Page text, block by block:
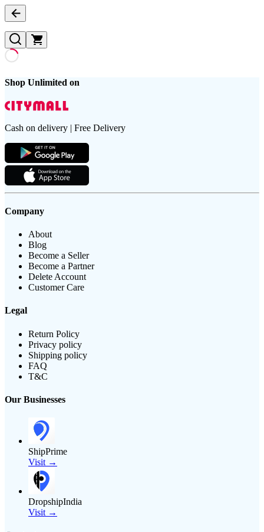
Shop Unlimited on
Cash on delivery | Free Delivery
Company
About
Blog
Become a Seller
Become a Partner
Delete Account
Customer Care
Legal
Return Policy
Privacy policy
Shipping policy
FAQ
T&C
Our Businesses
ShipPrime
Visit →
DropshipIndia
Visit →